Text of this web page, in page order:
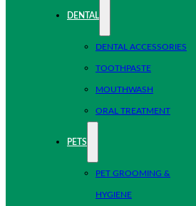
DENTAL
DENTAL ACCESSORIES
TOOTHPASTE
MOUTHWASH
ORAL TREATMENT
PETS
PET GROOMING &
HYGIENE